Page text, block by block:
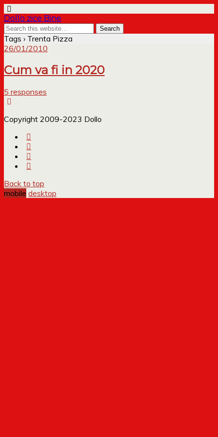
Dollo zice Bine
Tags › Trenta Pizza
26/01/2010
Cum va fi in 2020
5 responses
Copyright 2009-2023 Dollo
Back to top
mobile desktop